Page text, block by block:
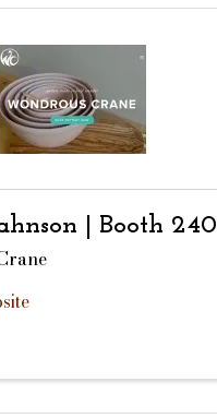
| Booth 240